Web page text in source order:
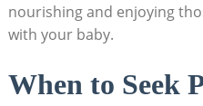
nourishing and enjoying⁣
with your baby.
When to Seek